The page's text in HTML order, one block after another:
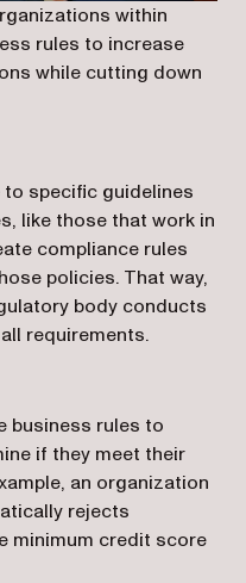
within
rules to increase
while cutting down
specific guidelines
like those that work in
compliance rules
policies. That way,
body conducts
requirements.
business rules to
if they meet their
an organization
rejects
minimum credit score